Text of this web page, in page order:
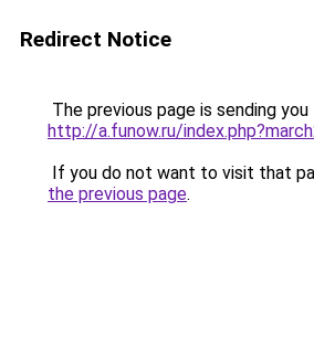
Redirect Notice
The previous page is sending
http://a.funow.ru/
If you do not want to visit that
the previous page.